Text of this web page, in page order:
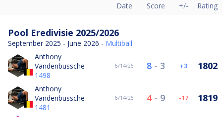
Date Score +/- Rating
Pool Eredivisie 2025/2026
September 2025 - June 2026 - Multiball
Anthony
Vandenbussche
1498
6/14/26 8 - 3 3 1802
Anthony
Vandenbussche
1481
6/14/26 4- 9 -17 1819